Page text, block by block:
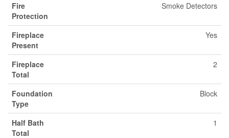
Fire
Protection
Smoke Detectors
Fireplace
Present
Yes
Fireplace
Total
2
Foundation
Type
Block
Half Bath
Total
1